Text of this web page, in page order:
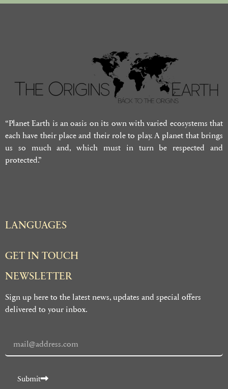
“Planet Earth is an oasis on its own with varied ecosystems that
each have their place and their role to play. A planet that brings
us so much and, which must in turn be respected and
protected.”
LANGUAGES
GET IN TOUCH
NEWSLETTER
Sign up here to the latest news, updates and special offers
delivered to your inbox.
Submit